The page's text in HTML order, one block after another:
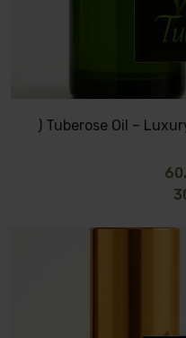
) Tuberose Oil –